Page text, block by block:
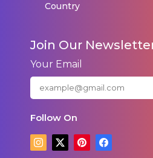
Country
Join Our
Your Email
Follow On